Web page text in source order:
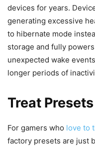
devices for years.
generating excessive
to hibernate mode
storage and fully
unexpected wake
longer periods of
Treat
For gamers who love to
factory presets are just